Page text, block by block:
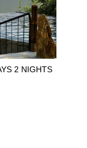
2 NIGHTS